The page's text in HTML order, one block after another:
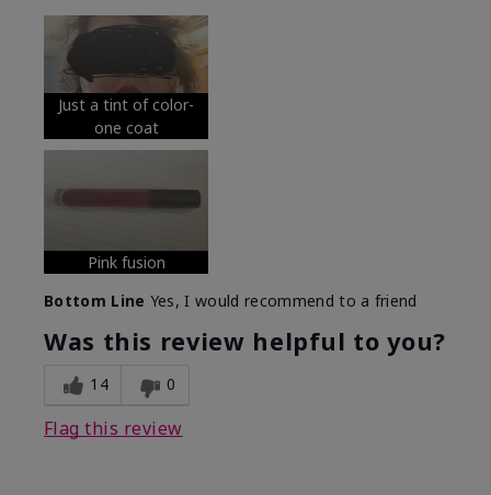
Just a tint of color-
one coat
Pink fusion
Bottom Line Yes, I would recommend to a friend
Was this review helpful to you?
14 0
Flag this review